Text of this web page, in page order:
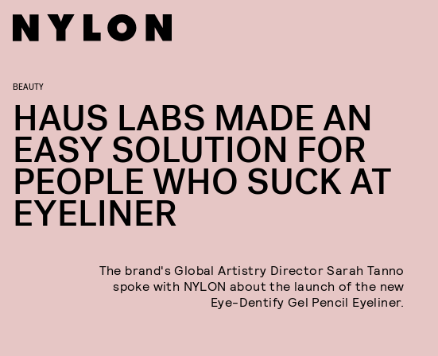
BEAUTY
HAUS LABS MADE AN
EASY SOLUTION FOR
PEOPLE WHO SUCK AT
EYELINER
The brand's Global Artistry Director Sarah Tanno
spoke with NYLON about the launch of the new
Eye-Dentify Gel Pencil Eyeliner.